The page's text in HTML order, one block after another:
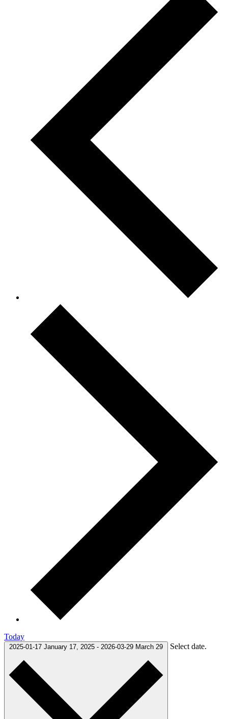
Today
2025-01-17 January 17, 2025 - 2026-03-29 March 29 Select date.